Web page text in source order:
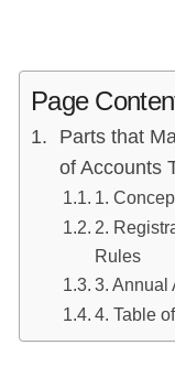
Page
Parts that
of Accounts
1.
2.
Rules
3. Annual
4. Table